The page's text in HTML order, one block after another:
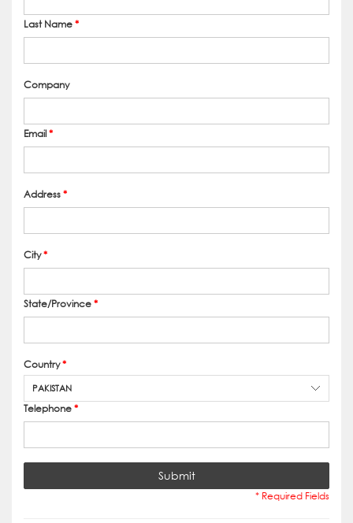
Last Name*
Company
Email*
Address*
City*
State/Province*
Country*
PAKISTAN
Telephone*
Submit
* Required Fields